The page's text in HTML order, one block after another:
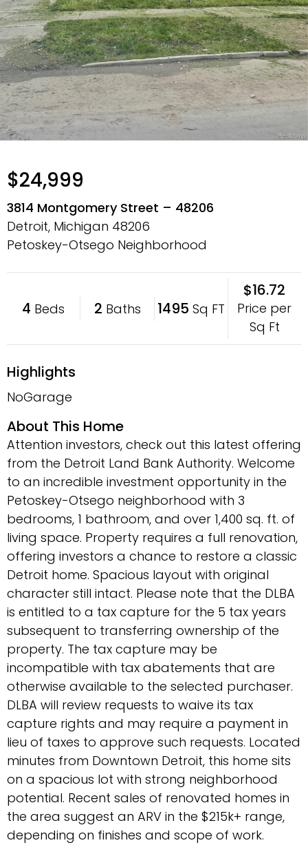
$24,999
3814 Montgomery Street – 48206
Detroit, Michigan 48206
Petoskey-Otsego Neighborhood
4 Beds 2 Baths 1495 Sq FT
$16.72
Price per
Sq Ft
Highlights
NoGarage
About This Home
Attention investors, check out this latest offering
from the Detroit Land Bank Authority. Welcome
to an incredible investment opportunity in the
Petoskey-Otsego neighborhood with 3
bedrooms, 1 bathroom, and over 1,400 sq. ft. of
living space. Property requires a full renovation,
offering investors a chance to restore a classic
Detroit home. Spacious layout with original
character still intact. Please note that the DLBA
is entitled to a tax capture for the 5 tax years
subsequent to transferring ownership of the
property. The tax capture may be
incompatible with tax abatements that are
otherwise available to the selected purchaser.
DLBA will review requests to waive its tax
capture rights and may require a payment in
lieu of taxes to approve such requests. Located
minutes from Downtown Detroit, this home sits
on a spacious lot with strong neighborhood
potential. Recent sales of renovated homes in
the area suggest an ARV in the $215k+ range,
depending on finishes and scope of work.